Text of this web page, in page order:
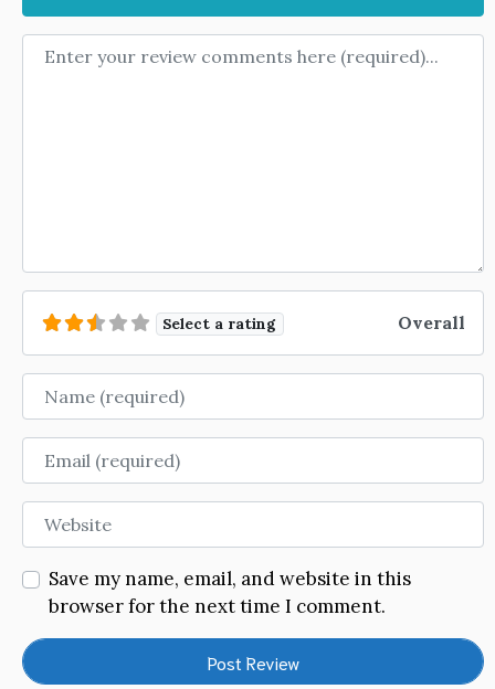
Review text
Select a rating Overall
Name
Email
Website
Save my name, email, and website in this
browser for the next time I comment.